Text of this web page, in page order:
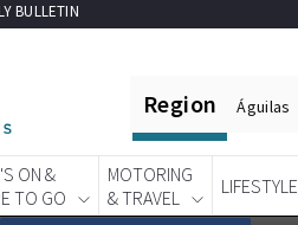
BULLETIN
Region Águilas
ON &
TO GO
MOTORING
& TRAVEL
LIFESTYLE